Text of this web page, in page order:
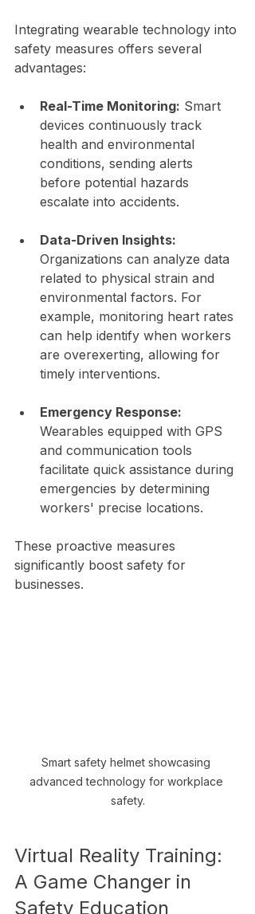
Integrating wearable technology into
safety measures offers several
advantages:
Real-Time Monitoring: Smart
devices continuously track
health and environmental
conditions, sending alerts
before potential hazards
escalate into accidents.
Data-Driven Insights:
Organizations can analyze data
related to physical strain and
environmental factors. For
example, monitoring heart rates
can help identify when workers
are overexerting, allowing for
timely interventions.
Emergency Response:
Wearables equipped with GPS
and communication tools
facilitate quick assistance during
emergencies by determining
workers' precise locations.
These proactive measures
significantly boost safety for
businesses.
Smart safety helmet showcasing
advanced technology for workplace
safety.
Virtual Reality Training:
A Game Changer in
Safety Education